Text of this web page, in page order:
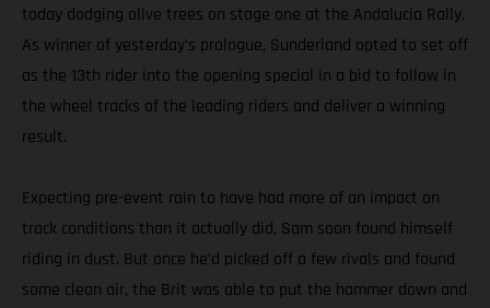
today dodging olive trees on stage one at the Andalucia Rally.
As winner of yesterday’s prologue, Sunderland opted to set off
as the 13th rider into the opening special in a bid to follow in
the wheel tracks of the leading riders and deliver a winning
result.
Expecting pre-event rain to have had more of an impact on
track conditions than it actually did, Sam soon found himself
riding in dust. But once he’d picked off a few rivals and found
some clean air, the Brit was able to put the hammer down and